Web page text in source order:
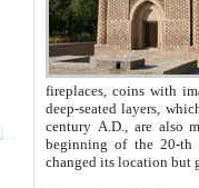
fireplaces, coins with images and
deep-seated layers, which belong to the period of the antiquity from the 3-d century B.C. until
century A.D., are also most
beginning of the 20-th